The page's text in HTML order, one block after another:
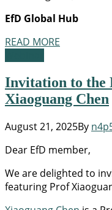
EfD Global Hub
READ MORE
Invitation to the
Xiaoguang Chen
August 21, 2025By
Dear EfD member,
We are delighted to
featuring Prof